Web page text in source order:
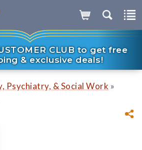
CLUB to get free
& exclusive deals!
Psychiatry, & Social Work »